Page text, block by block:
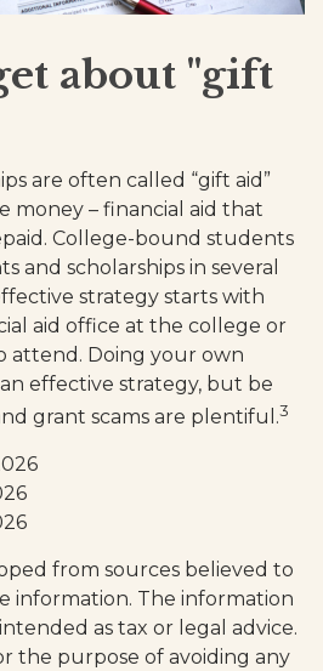
about "gift
are often called “gift aid”
money – financial aid that
College-bound students
and scholarships in several
strategy starts with
aid office at the college or
attend. Doing your own
effective strategy, but be
grant scams are plentiful.3
from sources believed to
information. The information
as tax or legal advice.
the purpose of avoiding any